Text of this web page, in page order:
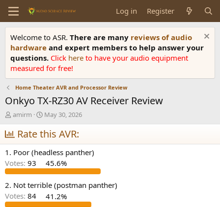
Log in Register
Welcome to ASR. There are many reviews of audio
hardware and expert members to help answer your
questions. Click here to have your audio equipment
measured for free!
Home Theater AVR and Processor Review
Onkyo TX-RZ30 AV Receiver Review
T
h
r
e
a
d
s
t
a
r
t
amirm
S
t
a
r
t
d
a
t
e
May 30, 2026
Rate this AVR:
1. Poor (headless panther)
Votes: 93 45.6%
2. Not terrible (postman panther)
Votes: 84 41.2%